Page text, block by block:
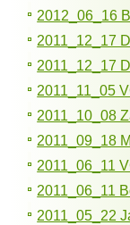
2012_06_16
2011_12_17
2011_12_17
2011_11_05
2011_10_08
2011_09_18
2011_06_11
2011_06_11
2011_05_22